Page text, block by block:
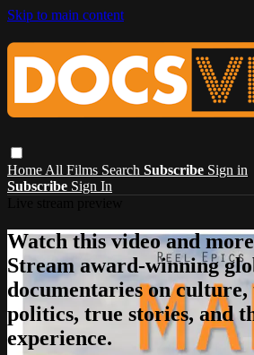
Skip to main content
Home All Films Search Subscribe Sign in
Subscribe Sign In
Watch this video and
Stream award-winning
documentaries on culture,
politics, true stories, and
experience.